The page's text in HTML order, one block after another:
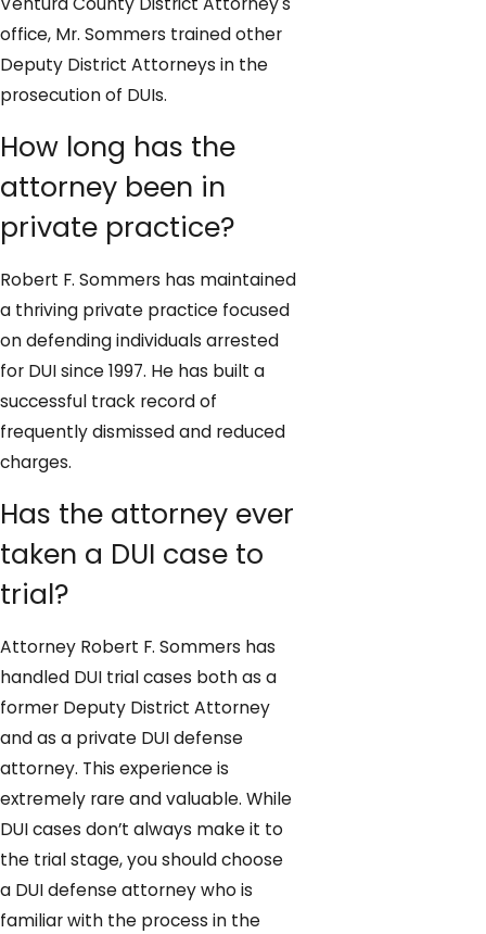
office, Mr. Sommers trained other
Deputy District Attorneys in the
prosecution of DUIs.
How long has the
attorney been in
private practice?
Robert F. Sommers has maintained
a thriving private practice focused
on defending individuals arrested
for DUI since 1997. He has built a
successful track record of
frequently dismissed and reduced
charges.
Has the attorney ever
taken a DUI case to
trial?
Attorney Robert F. Sommers has
handled DUI trial cases both as a
former Deputy District Attorney
and as a private DUI defense
attorney. This experience is
extremely rare and valuable. While
DUI cases don’t always make it to
the trial stage, you should choose
a DUI defense attorney who is
familiar with the process in the